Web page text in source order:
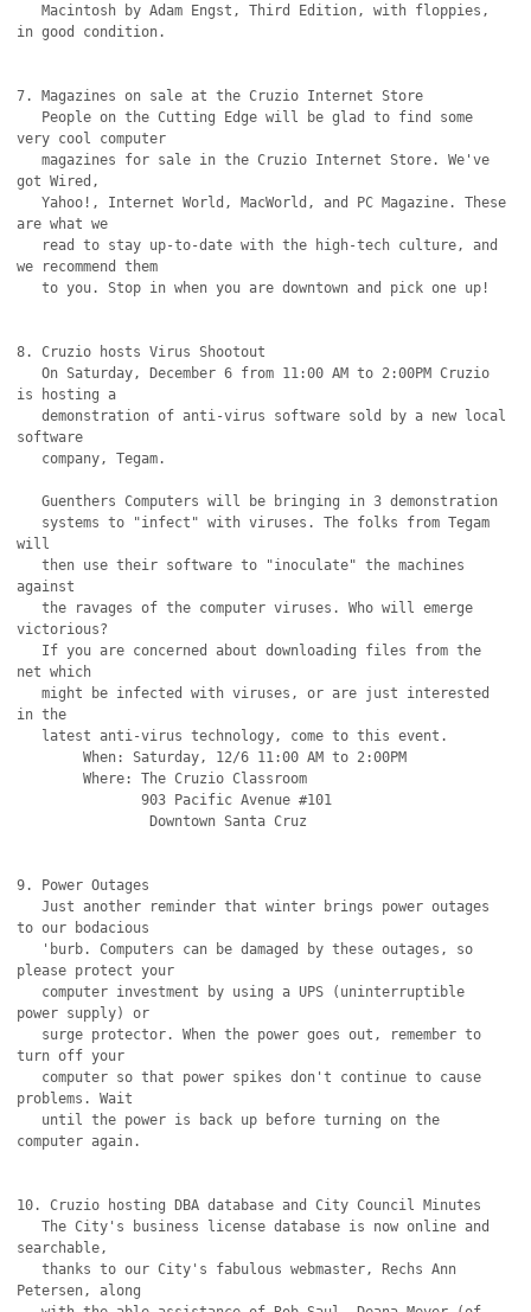
in good condition.
7. Magazines on sale at the Cruzio Internet Store
very cool computer
   magazines for sale in the Cruzio Internet Store. We've
got Wired,
   Yahoo!, Internet World, MacWorld, and PC Magazine. These
are what we
we recommend them
   to you. Stop in when you are downtown and pick one up!
8. Cruzio hosts Virus Shootout
   On Saturday, December 6 from 11:00 AM to 2:00PM Cruzio
is hosting a
   demonstration of anti-virus software sold by a new local
software
   Guenthers Computers will be bringing in 3 demonstration
will
   then use their software to "inoculate" the machines
against
   the ravages of the computer viruses. Who will emerge
victorious?
net which
   might be infected with viruses, or are just interested
in the
	When: Saturday, 12/6 11:00 AM to 2:00PM
	Where: The Cruzio Classroom
               903 Pacific Avenue #101
9. Power Outages
   Just another reminder that winter brings power outages
to our bodacious
please protect your
power supply) or
turn off your
problems. Wait
computer again.
10. Cruzio hosting DBA database and City Council Minutes
   The City's business license database is now online and
searchable,
   thanks to our City's fabulous webmaster, Rechs Ann
Petersen, along